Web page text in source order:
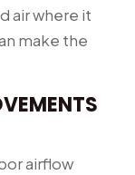
air where it
make the
airflow